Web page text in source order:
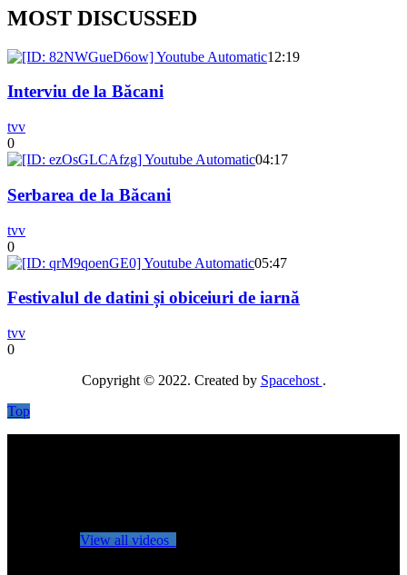
MOST DISCUSSED
12:19
Interviu de la Băcani
tvv
0
04:17
Serbarea de la Băcani
tvv
0
05:47
Festivalul de datini și obiceiuri de iarnă
tvv
0
Copyright © 2022. Created by Spacehost .
Top
View all videos